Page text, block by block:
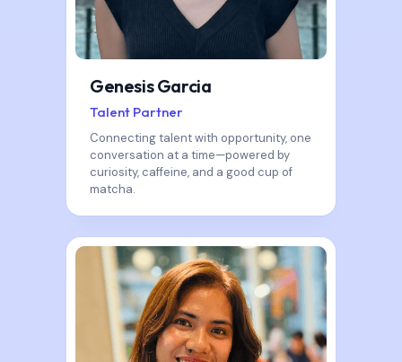
Genesis Garcia
Talent Partner
Connecting talent with opportunity, one
conversation at a time—powered by
curiosity, caffeine, and a good cup of
matcha.